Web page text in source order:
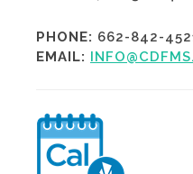
PHONE: 662-842-
EMAIL: